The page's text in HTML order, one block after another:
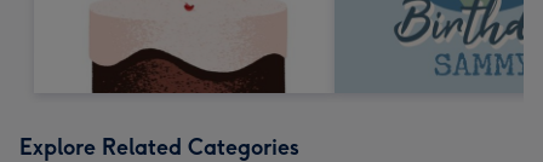
Explore Related Categories